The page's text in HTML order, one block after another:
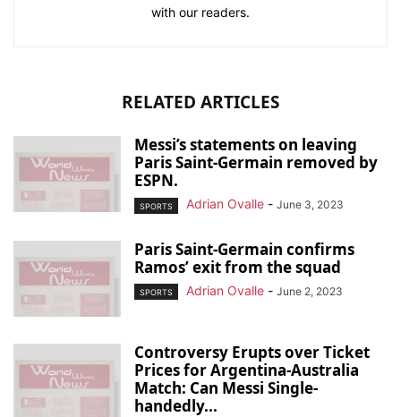
with our readers.
RELATED ARTICLES
Messi’s statements on leaving
Paris Saint-Germain removed by
ESPN.
SPORTS Adrian Ovalle - June 3, 2023
Paris Saint-Germain confirms
Ramos’ exit from the squad
SPORTS Adrian Ovalle - June 2, 2023
Controversy Erupts over Ticket
Prices for Argentina-Australia
Match: Can Messi Single-
handedly...